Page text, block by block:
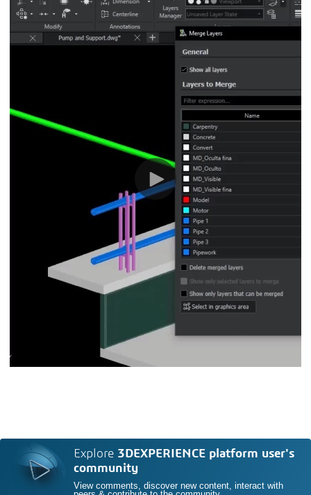
Explore 3DEXPERIENCE platform user's
community
View comments, discover new content, interact with